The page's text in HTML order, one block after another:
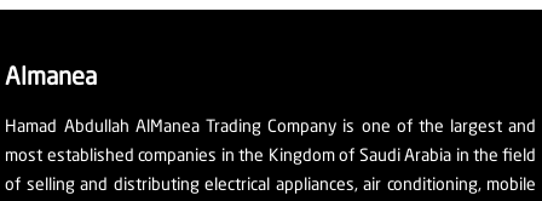
Almanea
Hamad Abdullah AlManea Trading Company is one of the largest and
most established companies in the Kingdom of Saudi Arabia in the field
of selling and distributing electrical appliances, air conditioning, mobile